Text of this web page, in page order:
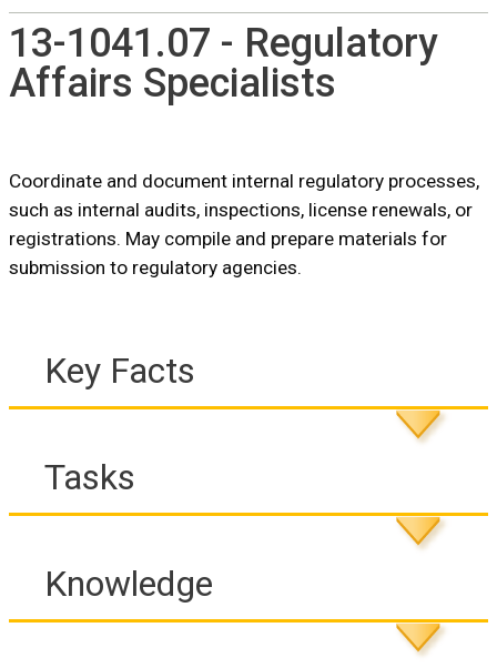
13-1041.07 - Regulatory
Affairs Specialists
Coordinate and document internal regulatory processes,
such as internal audits, inspections, license renewals, or
registrations. May compile and prepare materials for
submission to regulatory agencies.
Key Facts
Tasks
Knowledge